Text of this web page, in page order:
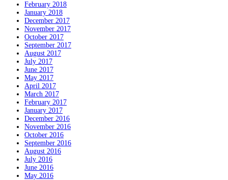
February 2018
January 2018
December 2017
November 2017
October 2017
September 2017
August 2017
July 2017
June 2017
May 2017
April 2017
March 2017
February 2017
January 2017
December 2016
November 2016
October 2016
September 2016
August 2016
July 2016
June 2016
May 2016